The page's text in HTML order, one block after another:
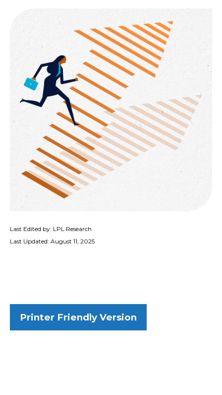
Last Edited by: LPL Research
Last Updated: August 11, 2025
Printer Friendly Version